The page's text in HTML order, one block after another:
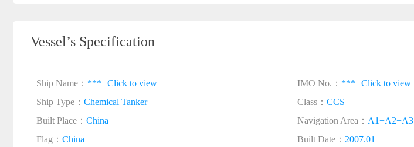
Vessel’s Specification
Ship Name： *** Click to view IMO No.： *** Click to view
Ship Type： Chemical Tanker Class： CCS
Built Place： China Navigation Area： A1+A2+A3
Flag： China Built Date： 2007.01